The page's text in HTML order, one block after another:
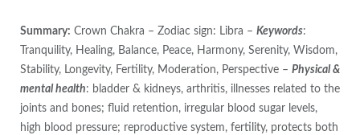
Summary: Crown Chakra – Zodiac sign: Libra – Keywords:
Tranquility, Healing, Balance, Peace, Harmony, Serenity, Wisdom,
Stability, Longevity, Fertility, Moderation, Perspective – Physical &
mental health: bladder & kidneys, arthritis, illnesses related to the
joints and bones; fluid retention, irregular blood sugar levels,
high blood pressure; reproductive system, fertility, protects both